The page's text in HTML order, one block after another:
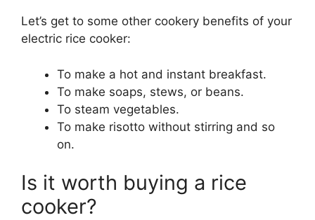
Let’s get to some other cookery benefits of your
electric rice cooker:
To make a hot and instant breakfast.
To make soaps, stews, or beans.
To steam vegetables.
To make risotto without stirring and so
on.
Is it worth buying a rice
cooker?